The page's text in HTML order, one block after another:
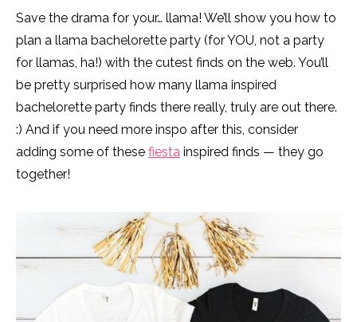
Save the drama for your… llama! We’ll show you how to
plan a llama bachelorette party (for YOU, not a party
for llamas, ha!) with the cutest finds on the web. You’ll
be pretty surprised how many llama inspired
bachelorette party finds there really, truly are out there.
:) And if you need more inspo after this, consider
adding some of these fiesta inspired finds — they go
together!